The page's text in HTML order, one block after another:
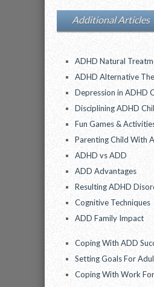
Additional Articles
ADHD Natural
ADHD Alternative
Depression in ADHD
Disciplining ADHD
Fun Games &
Parenting Child With
ADHD vs ADD
ADD Advantages
Resulting ADHD
Cognitive Techniques
ADD Family Impact
Coping With ADD
Setting Goals For
Coping With Work